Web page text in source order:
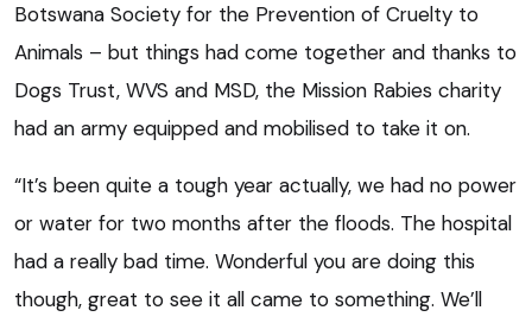
Botswana Society for the Prevention of Cruelty to
Animals – but things had come together and thanks to
Dogs Trust, WVS and MSD, the Mission Rabies charity
had an army equipped and mobilised to take it on.
“It’s been quite a tough year actually, we had no power
or water for two months after the floods. The hospital
had a really bad time. Wonderful you are doing this
though, great to see it all came to something. We’ll